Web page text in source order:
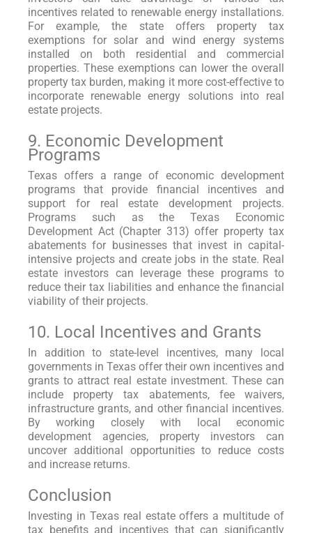
incentives related to renewable energy installations.
For example, the state offers property tax
exemptions for solar and wind energy systems
installed on both residential and commercial
properties. These exemptions can lower the overall
property tax burden, making it more cost-effective to
incorporate renewable energy solutions into real
estate projects.
9. Economic Development
Programs
Texas offers a range of economic development
programs that provide financial incentives and
support for real estate development projects.
Programs such as the Texas Economic
Development Act (Chapter 313) offer property tax
abatements for businesses that invest in capital-
intensive projects and create jobs in the state. Real
estate investors can leverage these programs to
reduce their tax liabilities and enhance the financial
viability of their projects.
10. Local Incentives and Grants
In addition to state-level incentives, many local
governments in Texas offer their own incentives and
grants to attract real estate investment. These can
include property tax abatements, fee waivers,
infrastructure grants, and other financial incentives.
By working closely with local economic
development agencies, property investors can
uncover additional opportunities to reduce costs
and increase returns.
Conclusion
Investing in Texas real estate offers a multitude of
tax benefits and incentives that can significantly